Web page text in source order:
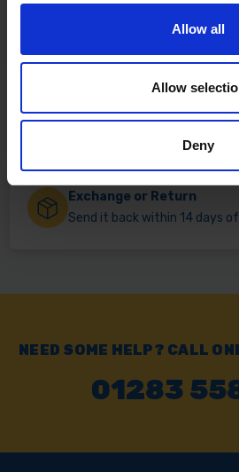
Allow all
Allow
Deny
Fast & Reliable Delivery
Free delivery available on
Buy online & collect in 30
Exchange or Return
Send it back within 14 days
NEED SOME HELP? CALL
01283